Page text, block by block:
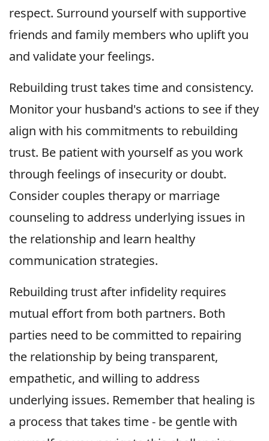
respect. Surround yourself with supportive
friends and family members who uplift you
and validate your feelings.
Rebuilding trust takes time and consistency.
Monitor your husband's actions to see if they
align with his commitments to rebuilding
trust. Be patient with yourself as you work
through feelings of insecurity or doubt.
Consider couples therapy or marriage
counseling to address underlying issues in
the relationship and learn healthy
communication strategies.
Rebuilding trust after infidelity requires
mutual effort from both partners. Both
parties need to be committed to repairing
the relationship by being transparent,
empathetic, and willing to address
underlying issues. Remember that healing is
a process that takes time - be gentle with